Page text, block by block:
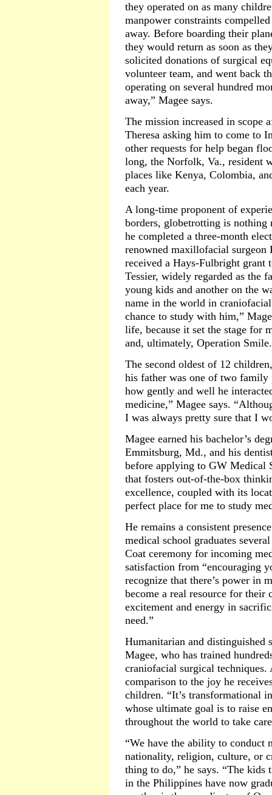
they operated on as many
manpower constraints
away. Before boarding their
they would return as soon as
solicited donations of surgical
volunteer team, and went back
operating on several hundred
away,” Magee says.
The mission increased in scope
Theresa asking him to come to
other requests for help began
long, the Norfolk, Va., resident
places like Kenya, Colombia,
each year.
A long-time proponent of
borders, globetrotting is nothing
he completed a three-month
renowned maxillofacial surgeon
received a Hays-Fulbright
Tessier, widely regarded as the
young kids and another on the
name in the world in
chance to study with him,”
life, because it set the stage for
and, ultimately, Operation
The second oldest of 12
his father was one of two
how gently and well he
medicine,” Magee says.
I was always pretty sure that I
Magee earned his bachelor’s
Emmitsburg, Md., and his
before applying to GW Medical
that fosters out-of-the-box
excellence, coupled with its
perfect place for me to study
He remains a consistent
medical school graduates
Coat ceremony for incoming
satisfaction from “encouraging
recognize that there’s power in
become a real resource for their
excitement and energy in
need.”
Humanitarian and distinguished
Magee, who has trained
craniofacial surgical
comparison to the joy he
children. “It’s transformational
whose ultimate goal is to raise
throughout the world to take
“We have the ability to conduct
nationality, religion, culture, or
thing to do,” he says. “The kids
in the Philippines have now